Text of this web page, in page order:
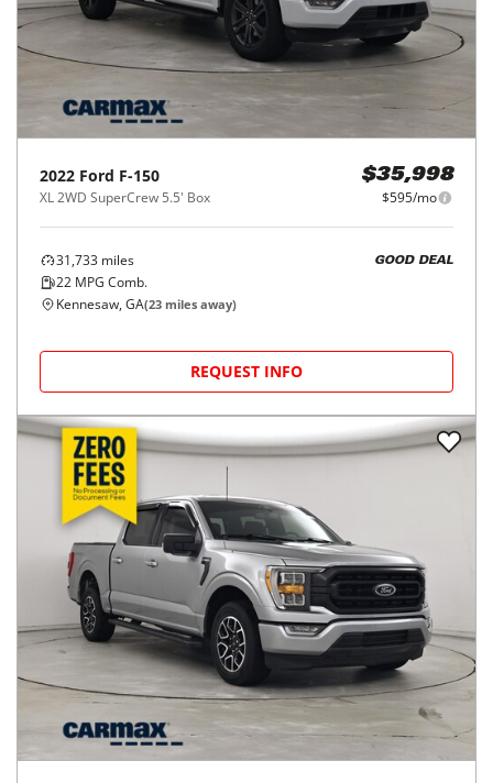
2022 Ford F-150
XL 2WD SuperCrew 5.5' Box
$35,998
$595/mo
31,733 miles
22 MPG Comb.
GOOD DEAL
Kennesaw, GA(23 miles away)
REQUEST INFO